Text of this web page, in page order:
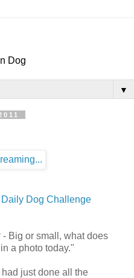
Dog
▼
Daily Dog Challenge
Big or small, what does
a photo today."
just done all the